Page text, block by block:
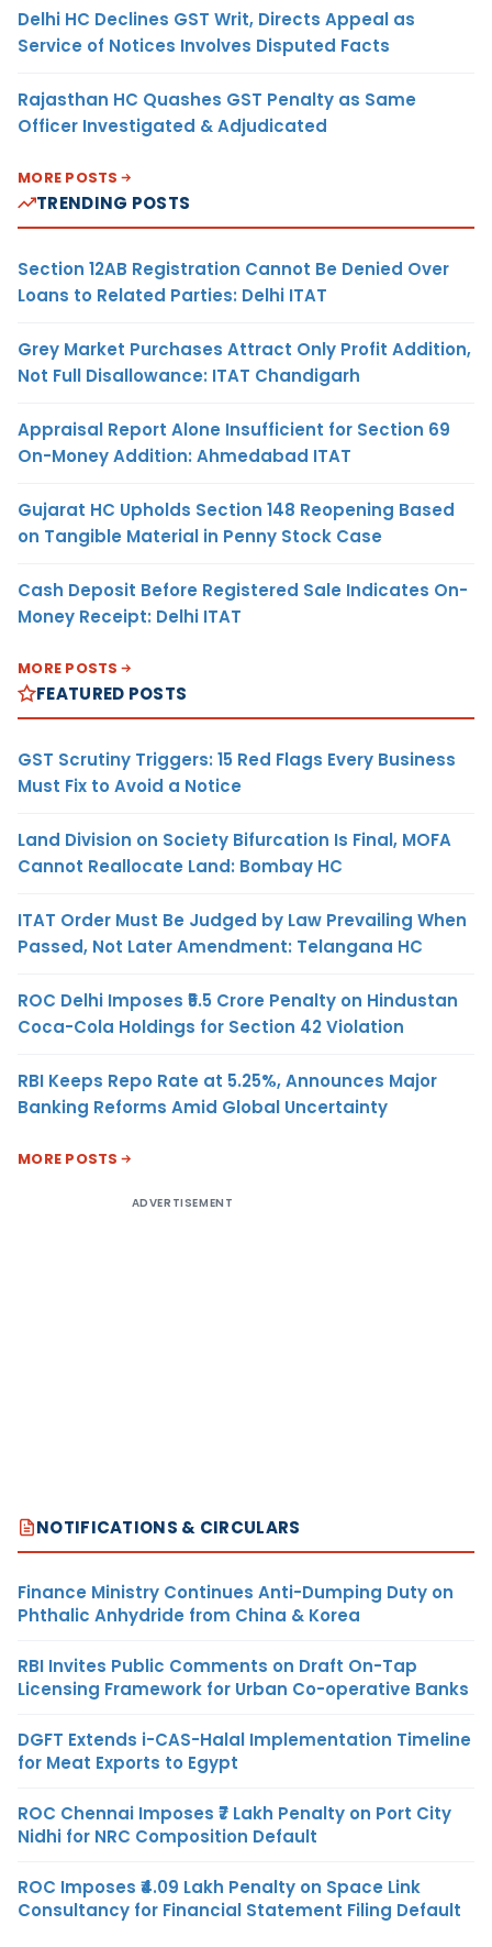
Delhi HC Declines GST Writ, Directs Appeal as
Service of Notices Involves Disputed Facts
Rajasthan HC Quashes GST Penalty as Same
Officer Investigated & Adjudicated
MORE POSTS
TRENDING POSTS
Section 12AB Registration Cannot Be Denied Over
Loans to Related Parties: Delhi ITAT
Grey Market Purchases Attract Only Profit Addition,
Not Full Disallowance: ITAT Chandigarh
Appraisal Report Alone Insufficient for Section 69
On-Money Addition: Ahmedabad ITAT
Gujarat HC Upholds Section 148 Reopening Based
on Tangible Material in Penny Stock Case
Cash Deposit Before Registered Sale Indicates On-
Money Receipt: Delhi ITAT
MORE POSTS
FEATURED POSTS
GST Scrutiny Triggers: 15 Red Flags Every Business
Must Fix to Avoid a Notice
Land Division on Society Bifurcation Is Final, MOFA
Cannot Reallocate Land: Bombay HC
ITAT Order Must Be Judged by Law Prevailing When
Passed, Not Later Amendment: Telangana HC
ROC Delhi Imposes ₹5.5 Crore Penalty on Hindustan
Coca-Cola Holdings for Section 42 Violation
RBI Keeps Repo Rate at 5.25%, Announces Major
Banking Reforms Amid Global Uncertainty
MORE POSTS
ADVERTISEMENT
NOTIFICATIONS & CIRCULARS
Finance Ministry Continues Anti-Dumping Duty on
Phthalic Anhydride from China & Korea
RBI Invites Public Comments on Draft On-Tap
Licensing Framework for Urban Co-operative Banks
DGFT Extends i-CAS-Halal Implementation Timeline
for Meat Exports to Egypt
ROC Chennai Imposes ₹7 Lakh Penalty on Port City
Nidhi for NRC Composition Default
ROC Imposes ₹4.09 Lakh Penalty on Space Link
Consultancy for Financial Statement Filing Default